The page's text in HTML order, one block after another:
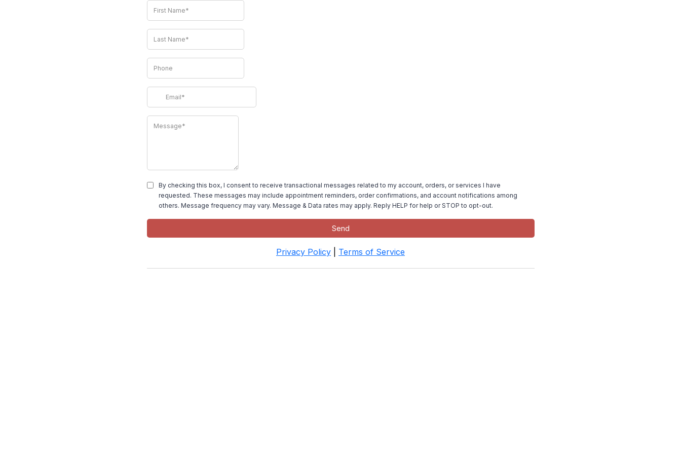
By checking this box, I consent to receive transactional messages related to my account, orders, or services I have
requested. These messages may include appointment reminders, order confirmations, and account notifications among
others. Message frequency may vary. Message & Data rates may apply. Reply HELP for help or STOP to opt-out.
Send
Privacy Policy Terms of Service